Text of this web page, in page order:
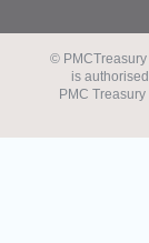
© PMCTreasury
is
PMC